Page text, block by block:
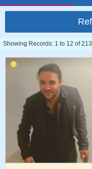
Showing Records: 1 to 12 of